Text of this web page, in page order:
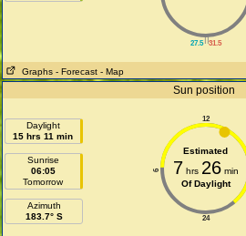
||
27.5 31.5
Graphs - Forecast - Map
Sun position
Daylight
15 hrs 11 min
Sunrise
06:05
Tomorrow
Azimuth
183.7° S
12
24
6
Estimated
7 hrs 26min
Of Daylight